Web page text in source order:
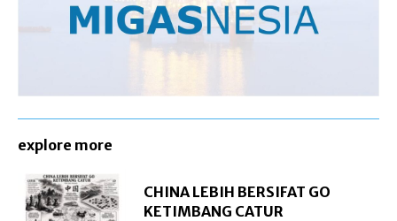
explore more
CHINA LEBIH BERSIFAT GO
KETIMBANG CATUR